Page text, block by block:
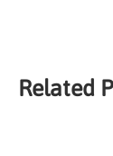
| This
Related